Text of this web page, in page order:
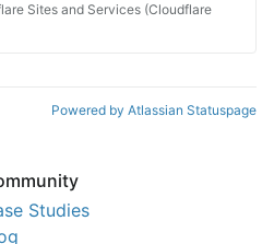
Sites and Services (Cloudflare
Powered by Atlassian Statuspage
Studies